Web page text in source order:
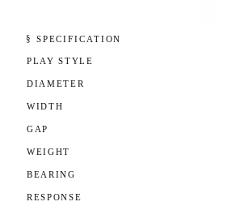
§ SPECIFICATION
PLAY STYLE
DIAMETER
WIDTH
GAP
WEIGHT
BEARING
RESPONSE